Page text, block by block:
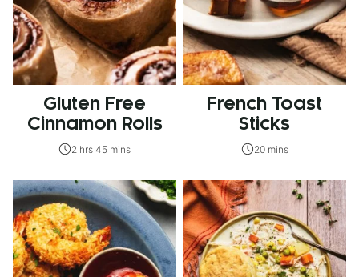
Gluten Free
Cinnamon Rolls
2 hrs 45 mins
French Toast
Sticks
20 mins